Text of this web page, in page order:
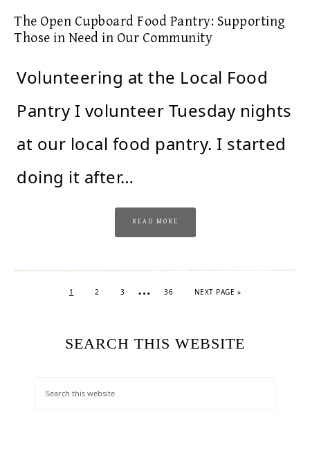
The Open Cupboard Food Pantry: Supporting
Those in Need in Our Community
Volunteering at the Local Food
Pantry I volunteer Tuesday nights
at our local food pantry. I started
doing it after…
READ MORE
1 2 3 … 36 NEXT PAGE »
SEARCH THIS WEBSITE